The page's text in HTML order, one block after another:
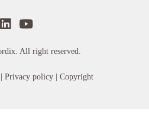
All right reserved.
Privacy policy | Copyright